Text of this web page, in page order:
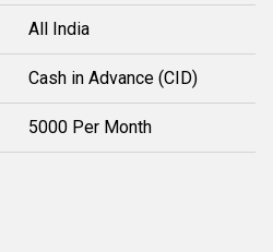
All India
Cash in Advance (CID)
5000 Per Month